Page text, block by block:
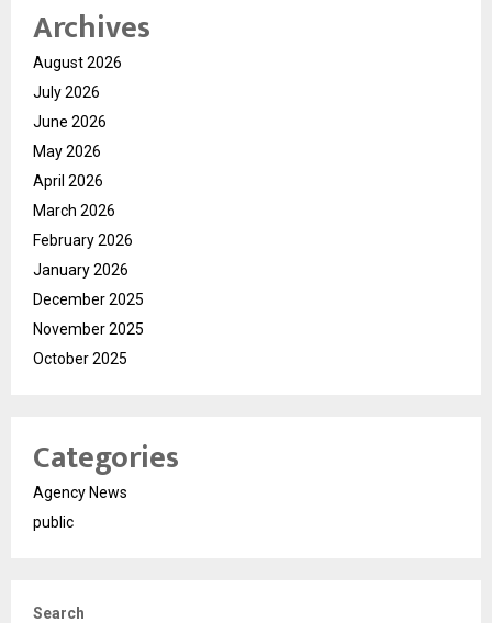
Archives
August 2026
July 2026
June 2026
May 2026
April 2026
March 2026
February 2026
January 2026
December 2025
November 2025
October 2025
Categories
Agency News
public
Search